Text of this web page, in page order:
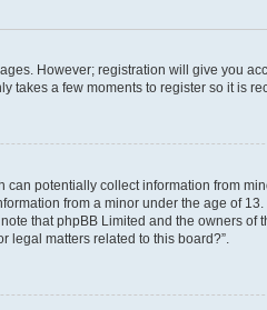
However; registration will give you
takes a few moments to register so it is
potentially collect information from
from a minor under the age of
that phpBB Limited and the owners
legal matters related to this board?”.